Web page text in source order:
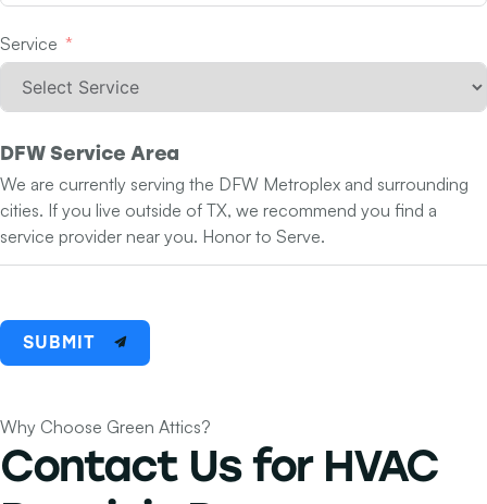
Service
DFW Service Area
We are currently serving the DFW Metroplex and surrounding
cities. If you live outside of TX, we recommend you find a
service provider near you. Honor to Serve.
SUBMIT
Why Choose Green Attics?
Contact Us for HVAC